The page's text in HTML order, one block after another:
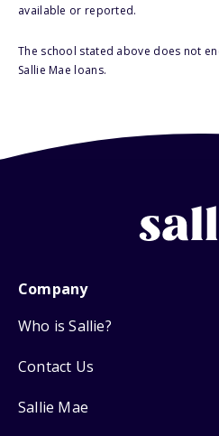
available or reported.
The school stated above does not
Sallie Mae loans.
Company
Who is Sallie?
Contact Us
Sallie Mae